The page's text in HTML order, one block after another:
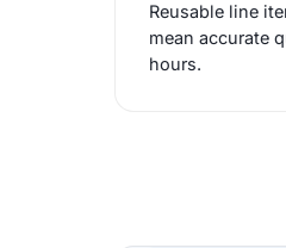
Reusable line
mean accurate
hours.